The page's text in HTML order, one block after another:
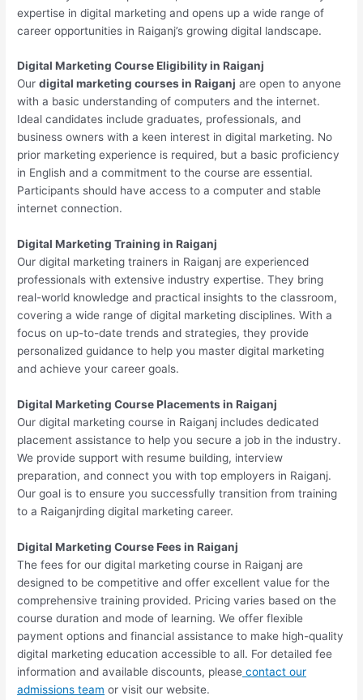
expertise in digital marketing and opens up a wide range of
career opportunities in Raiganj’s growing digital landscape.
Digital Marketing Course Eligibility in Raiganj
Ourdigital marketing courses in Raiganj are open to anyone
with a basic understanding of computers and the internet.
Ideal candidates include graduates, professionals, and
business owners with a keen interest in digital marketing. No
prior marketing experience is required, but a basic proficiency
in English and a commitment to the course are essential.
Participants should have access to a computer and stable
internet connection.
Digital Marketing Training in Raiganj
Our digital marketing trainers in Raiganj are experienced
professionals with extensive industry expertise. They bring
real-world knowledge and practical insights to the classroom,
covering a wide range of digital marketing disciplines. With a
focus on up-to-date trends and strategies, they provide
personalized guidance to help you master digital marketing
and achieve your career goals.
Digital Marketing Course Placements in Raiganj
Our digital marketing course in Raiganj includes dedicated
placement assistance to help you secure a job in the industry.
We provide support with resume building, interview
preparation, and connect you with top employers in Raiganj.
Our goal is to ensure you successfully transition from training
to a Raiganjrding digital marketing career.
Digital Marketing Course Fees in Raiganj
The fees for our digital marketing course in Raiganj are
designed to be competitive and offer excellent value for the
comprehensive training provided. Pricing varies based on the
course duration and mode of learning. We offer flexible
payment options and financial assistance to make high-quality
digital marketing education accessible to all. For detailed fee
information and available discounts, please contact our
admissions team or visit our website.